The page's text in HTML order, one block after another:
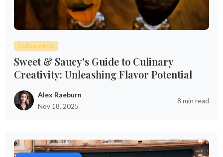
Culinary Arts
Sweet & Saucy's Guide to Culinary
Creativity: Unleashing Flavor Potential
Alex Raeburn
Nov 18, 2025
8 min read